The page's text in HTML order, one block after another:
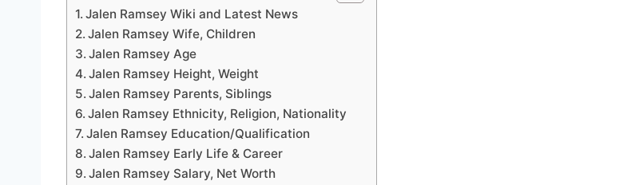
Jalen Ramsey Wiki and Latest News
Jalen Ramsey Wife, Children
Jalen Ramsey Age
Jalen Ramsey Height, Weight
Jalen Ramsey Parents, Siblings
Jalen Ramsey Ethnicity, Religion, Nationality
Jalen Ramsey Education/Qualification
Jalen Ramsey Early Life & Career
Jalen Ramsey Salary, Net Worth